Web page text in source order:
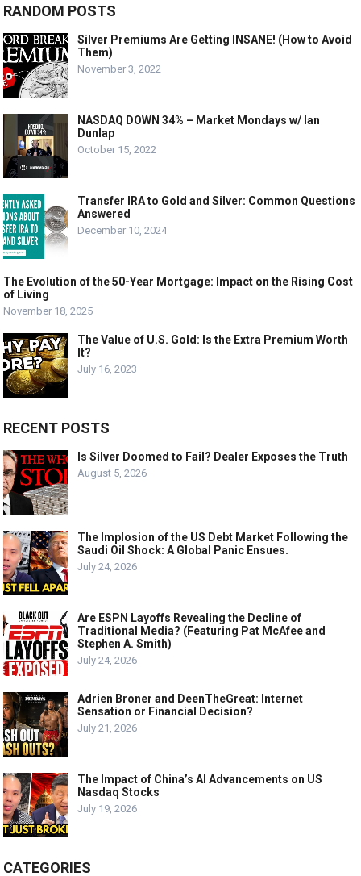
RANDOM POSTS
Silver Premiums Are Getting INSANE! (How to Avoid
Them)
November 3, 2022
NASDAQ DOWN 34% – Market Mondays w/ Ian
Dunlap
October 15, 2022
Transfer IRA to Gold and Silver: Common Questions
Answered
December 10, 2024
The Evolution of the 50-Year Mortgage: Impact on the Rising Cost
of Living
November 18, 2025
The Value of U.S. Gold: Is the Extra Premium Worth
It?
July 16, 2023
RECENT POSTS
Is Silver Doomed to Fail? Dealer Exposes the Truth
August 5, 2026
The Implosion of the US Debt Market Following the
Saudi Oil Shock: A Global Panic Ensues.
July 24, 2026
Are ESPN Layoffs Revealing the Decline of
Traditional Media? (Featuring Pat McAfee and
Stephen A. Smith)
July 24, 2026
Adrien Broner and DeenTheGreat: Internet
Sensation or Financial Decision?
July 21, 2026
The Impact of China’s AI Advancements on US
Nasdaq Stocks
July 19, 2026
CATEGORIES